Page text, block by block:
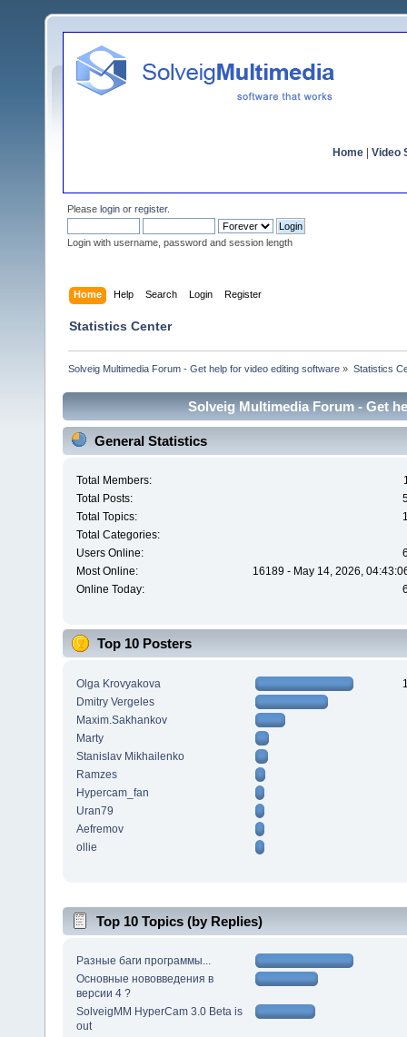
Home Video
Please login or register.
Login with username, password and session length
Home Help Search Login Register
Statistics Center
Solveig Multimedia Forum - Get help for video editing software » Statistics
Solveig Multimedia Forum - Get
General Statistics
Total Members:
Total Posts:
Total Topics:
Total Categories:
Users Online:
Most Online:
16189 - May 14, 2026,
Online Today:
Top 10 Posters
Olga Krovyakova
Dmitry Vergeles
Maxim.Sakhankov
Marty
Stanislav Mikhailenko
Ramzes
Hypercam_fan
Uran79
Aefremov
ollie
Top 10 Topics (by Replies)
Разные баги программы...
Основные нововведения в
версии 4 ?
SolveigMM HyperCam 3.0 Beta is
out